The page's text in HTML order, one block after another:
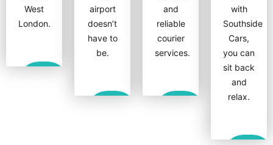
West
London.
airport
doesn’t
have to
be.
and
reliable
courier
services.
with
Southside
Cars,
you can
sit back
and
relax.